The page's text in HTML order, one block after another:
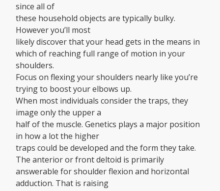
since all of
these household objects are typically bulky.
However you’ll most
likely discover that your head gets in the means in
which of reaching full range of motion in your
shoulders.
Focus on flexing your shoulders nearly like you’re
trying to boost your elbows up.
When most individuals consider the traps, they
image only the upper a
half of the muscle. Genetics plays a major position
in how a lot the higher
traps could be developed and the form they take.
The anterior or front deltoid is primarily
answerable for shoulder flexion and horizontal
adduction. That is raising